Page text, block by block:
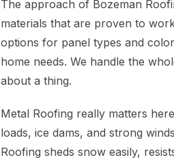
The approach of Bozeman
materials that are proven to
options for panel types and
home needs. We handle the
about a thing.
Metal Roofing really matters
loads, ice dams, and strong
Roofing sheds snow easily,